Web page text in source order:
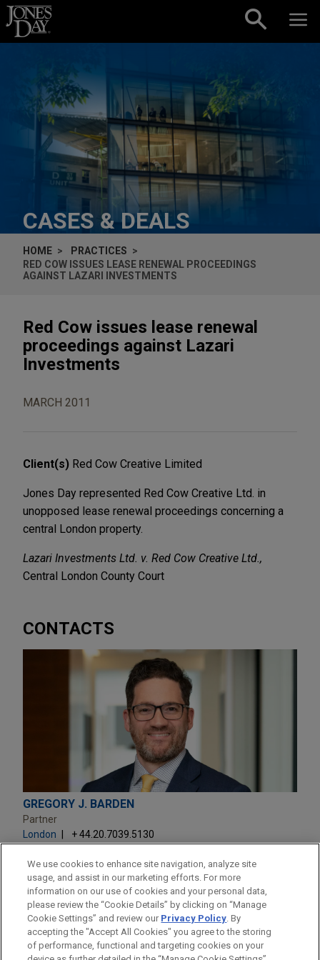
Skip to content
CASES & DEALS
HOME
PRACTICES
RED COW ISSUES LEASE RENEWAL PROCEEDINGS
AGAINST LAZARI INVESTMENTS
Red Cow issues lease renewal
proceedings against Lazari
Investments
MARCH 2011
Client(s) Red Cow Creative Limited
Jones Day represented Red Cow Creative Ltd. in
unopposed lease renewal proceedings concerning a
central London property.
Lazari Investments Ltd. v. Red Cow Creative Ltd.,
Central London County Court
CONTACTS
GREGORY J. BARDEN
Partner
London
+ 44.20.7039.5130
Practice:
Global Disputes
We use cookies to enhance site navigation, analyze site
usage, and assist in our marketing efforts. For more
information on our use of cookies and your personal data,
please review the “Cookie Details” by clicking on “Manage
Cookie Settings” and review our Privacy Policy. By
accepting the "Accept All Cookies" you agree to the storing
of performance, functional and targeting cookies on your